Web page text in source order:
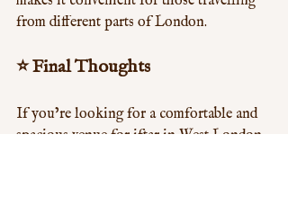
from different parts of London.
⭐ Final Thoughts
If you’re looking for a comfortable and
spacious venue for iftar in West London,